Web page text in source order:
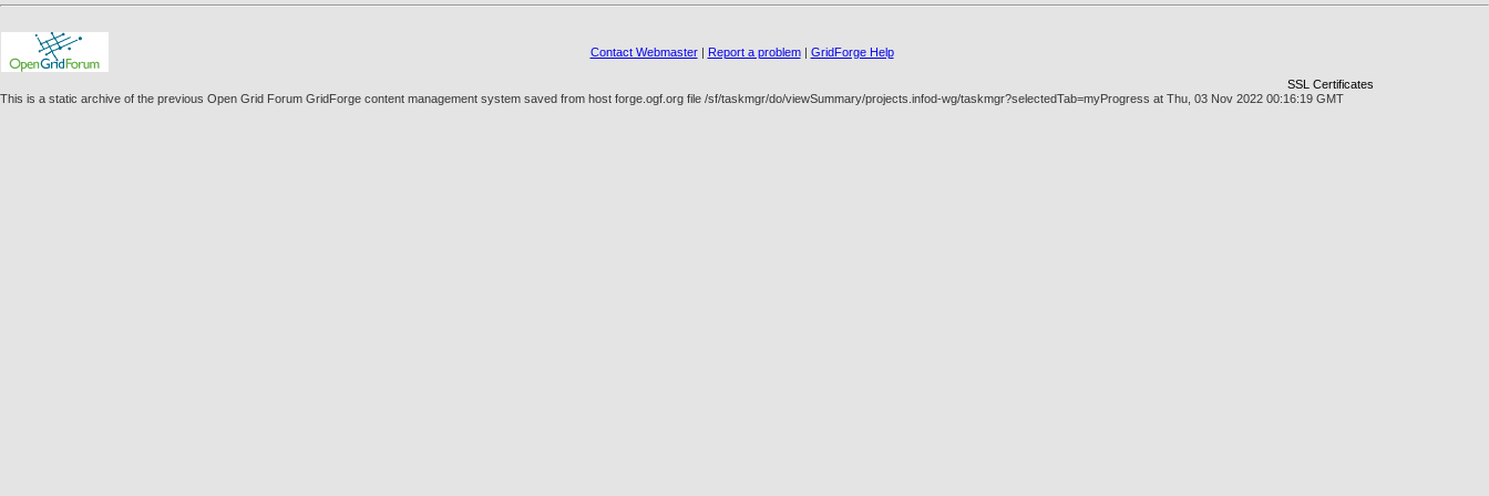
Contact Webmaster| Report a problem| GridForge Help
SSL Certificates
This is a static archive of the previous Open Grid Forum GridForge content management system saved from host forge.ogf.org file /sf/taskmgr/do/viewSummary/projects.infod-wg/taskmgr?selectedTab=myProgress at Thu, 03 Nov 2022 00:16:19 GMT